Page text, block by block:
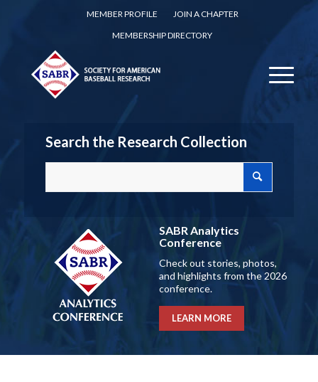
MEMBER PROFILE
JOIN A CHAPTER
MEMBERSHIP DIRECTORY
Search the Research Collection
SABR Analytics
Conference
Check out stories, photos,
and highlights from the 2026
conference.
LEARN MORE